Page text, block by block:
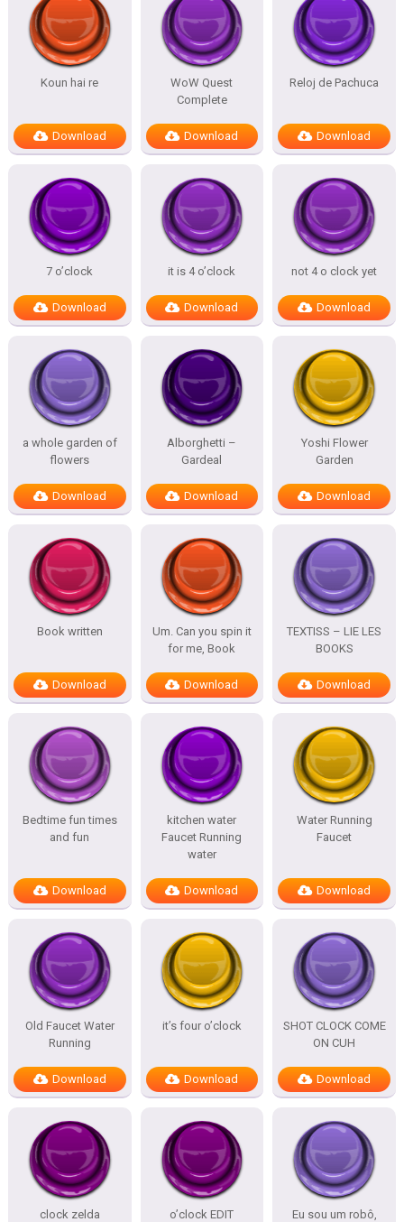
Koun hai re
Download
WoW Quest
Complete
Download
Reloj de Pachuca
Download
7 o’clock
Download
it is 4 o’clock
Download
not 4 o clock yet
Download
a whole garden of
flowers
Download
Alborghetti –
Gardeal
Download
Yoshi Flower
Garden
Download
Book written
Download
Um. Can you spin it
for me, Book
Download
TEXTISS – LIE LES
BOOKS
Download
Bedtime fun times
and fun
Download
kitchen water
Faucet Running
water
Download
Water Running
Faucet
Download
Old Faucet Water
Running
Download
it’s four o’clock
Download
SHOT CLOCK COME
ON CUH
Download
clock zelda o’clock EDIT
Eu sou um robô,